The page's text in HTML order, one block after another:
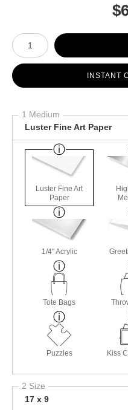
$
Number of product units
INSTANT
1 Medium
Luster Fine Art Paper
Luster Fine Art
Paper
1/4" Acrylic
Tote Bags
Puzzles Kiss
2 Size
17 x 9